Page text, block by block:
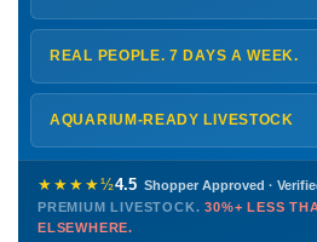
ShipsMonday – Thursdayfor next-
FedEx Hold location — typically
every delivery.
Shipping details →
REAL PEOPLE. 7 DAYS A WEEK.
Monday – Friday8 AM – 9 PM
Saturday12 PM – 4 PM
Sunday12 PM – 9 PM
772-222-3808
PHONE CHAT EMAIL TEXT
AQUARIUM-READY LIVESTOCK
Healthy, stable animals from vetted
before packing, shipped overnight.
this model so we can deliver
than you'd pay elsewhere.
★★★★½4.5 Shopper Approved ·
PREMIUM LIVESTOCK.30%+ LESS
ELSEWHERE.